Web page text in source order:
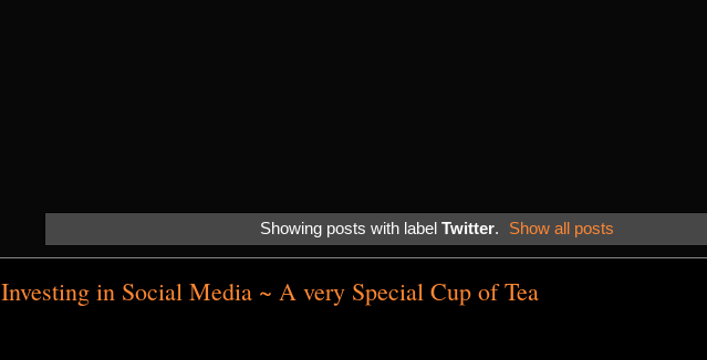
Showing posts with label Twitter. Show all posts
Investing in Social Media ~ A very Special Cup of Tea